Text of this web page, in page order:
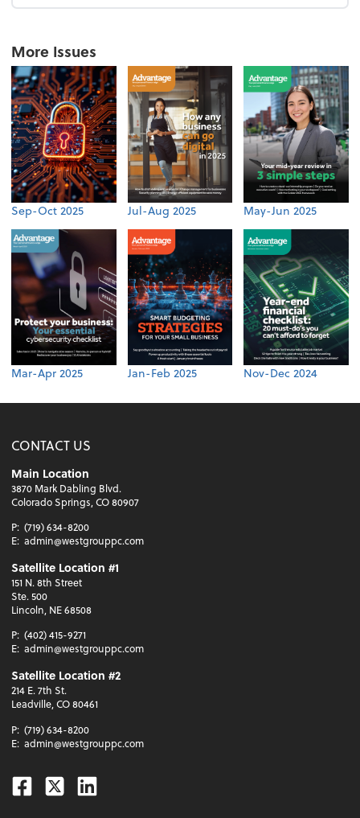
More Issues
Sep-Oct 2025 Jul-Aug 2025 May-Jun 2025
Mar-Apr 2025 Jan-Feb 2025 Nov-Dec 2024
CONTACT US
Main Location
3870 Mark Dabling Blvd.
Colorado Springs, CO 80907
P: (719) 634-8200
E: admin@westgrouppc.com
Satellite Location #1
151 N. 8th Street
Ste. 500
Lincoln, NE 68508
P: (402) 415-9271
E: admin@westgrouppc.com
Satellite Location #2
214 E. 7th St.
Leadville, CO 80461
P: (719) 634-8200
E: admin@westgrouppc.com
Facebook
TwitterLinkedin